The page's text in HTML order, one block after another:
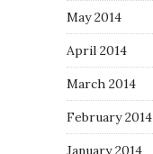
May 2014
April 2014
March 2014
February 2014
January 2014